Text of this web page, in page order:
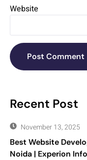
Website
Recent Post
November 13, 2025
Best Website
Noida | Experion